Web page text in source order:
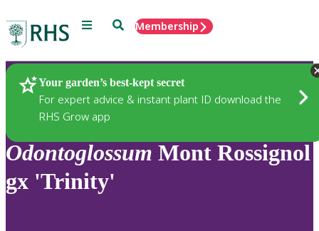
Menu SearchMembership
Your garden’s best-kept secret
For expert advice & instant plant ID download the
RHS Grow app
Plants
Odontoglossum Mont Rossignol
gx 'Trinity'